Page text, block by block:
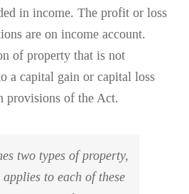
in income. The profit or loss
are on income account.
of property that is not
a capital gain or capital loss
provisions of the Act.
two types of property,
to each of these